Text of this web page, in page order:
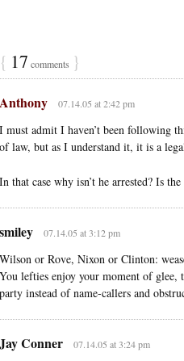
{ 17 comments }
Anthony 07.14.05 at 2:42 pm
I must admit I haven’t been following
of law, but as I understand it, it is a
In that case why isn’t he arrested? Is
smiley 07.14.05 at 3:12 pm
Wilson or Rove, Nixon or Clinton:
You lefties enjoy your moment of glee,
party instead of name-callers and
Jay Conner 07.14.05 at 3:24 pm